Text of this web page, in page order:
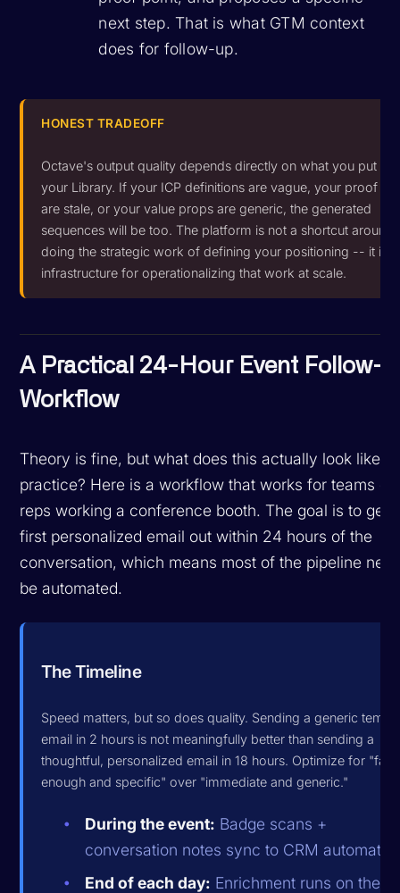
next step. That is what GTM context
does for follow-up.
HONEST TRADEOFF
Octave's output quality depends directly on what you put
your Library. If your ICP definitions are vague, your proof
are stale, or your value props are generic, the generated
sequences will be too. The platform is not a shortcut around
doing the strategic work of defining your positioning -- it is
infrastructure for operationalizing that work at scale.
A Practical 24-Hour Event Follow-
Workflow
Theory is fine, but what does this actually look like in
practice? Here is a workflow that works for teams
reps working a conference booth. The goal is to get
first personalized email out within 24 hours of the
conversation, which means most of the pipeline
be automated.
The Timeline
Speed matters, but so does quality. Sending a generic
email in 2 hours is not meaningfully better than sending a
thoughtful, personalized email in 18 hours. Optimize for "fast
enough and specific" over "immediate and generic."
During the event: Badge scans +
conversation notes sync to CRM
End of each day: Enrichment runs on the